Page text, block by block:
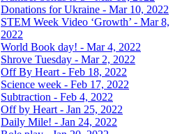
Donations for Ukraine - Mar 10, 2022
STEM Week Video ‘Growth’ - Mar 8,
2022
World Book day! - Mar 4, 2022
Shrove Tuesday - Mar 2, 2022
Off By Heart - Feb 18, 2022
Science week - Feb 17, 2022
Subtraction - Feb 4, 2022
Off by Heart - Jan 25, 2022
Daily Mile! - Jan 24, 2022